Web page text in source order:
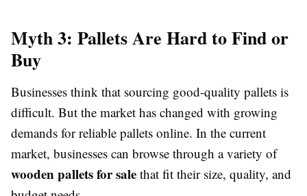
Myth 3: Pallets Are Hard to Find or
Buy
Businesses think that sourcing good-quality pallets is
difficult. But the market has changed with growing
demands for reliable pallets online. In the current
market, businesses can browse through a variety of
wooden pallets for sale that fit their size, quality, and